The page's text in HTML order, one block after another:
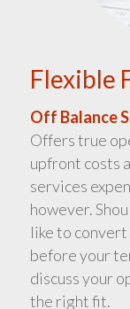
Flexible
Off Balance
Offers true
upfront costs
services
however.
like to
before your
discuss your
the right fit.